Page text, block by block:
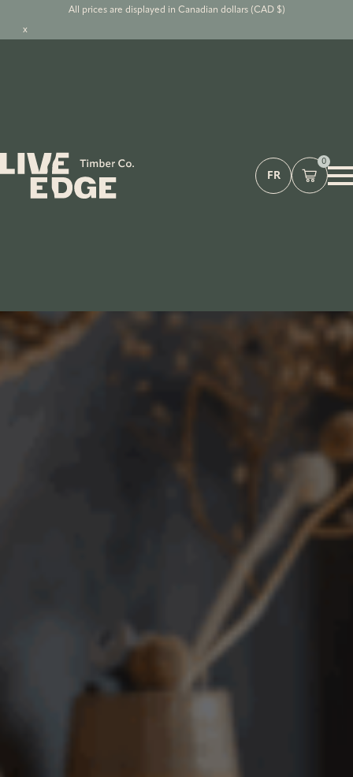
All prices are displayed in Canadian dollars (CAD $)
x
FR
0